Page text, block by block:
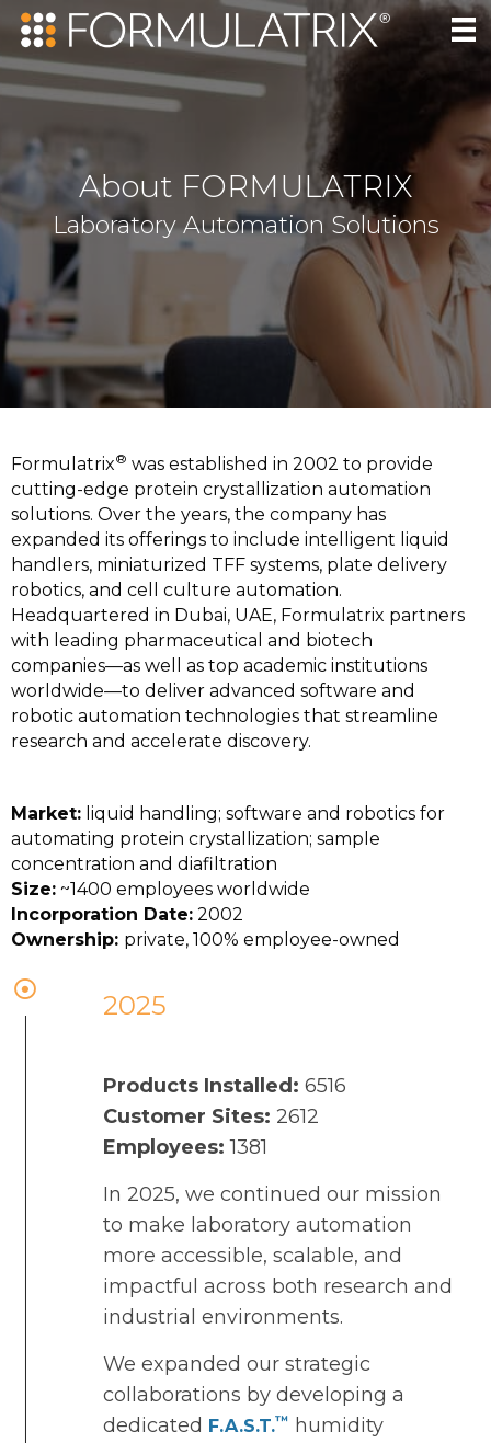
About FORMULATRIX
Laboratory Automation Solutions
Formulatrix® was established in 2002 to provide
cutting-edge protein crystallization automation
solutions. Over the years, the company has
expanded its offerings to include intelligent liquid
handlers, miniaturized TFF systems, plate delivery
robotics, and cell culture automation.
Headquartered in Dubai, UAE, Formulatrix partners
with leading pharmaceutical and biotech
companies—as well as top academic institutions
worldwide—to deliver advanced software and
robotic automation technologies that streamline
research and accelerate discovery.
Market: liquid handling; software and robotics for
automating protein crystallization; sample
concentration and diafiltration
Size: ~1400 employees worldwide
Incorporation Date: 2002
Ownership: private, 100% employee-owned
2025
Products Installed: 6516
Customer Sites: 2612
Employees: 1381
In 2025, we continued our mission
to make laboratory automation
more accessible, scalable, and
impactful across both research and
industrial environments.
We expanded our strategic
collaborations by developing a
dedicated F.A.S.T.™ humidity